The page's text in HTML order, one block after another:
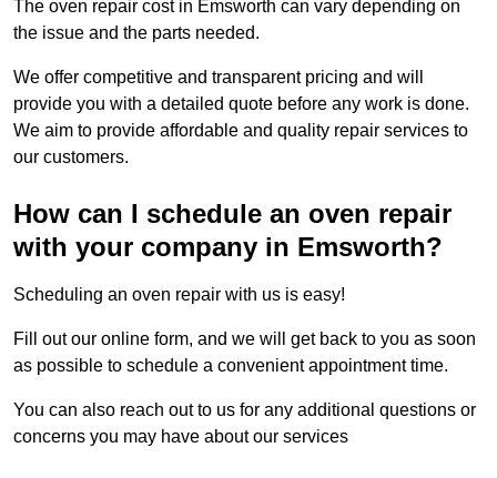
The oven repair cost in Emsworth can vary depending on
the issue and the parts needed.
We offer competitive and transparent pricing and will
provide you with a detailed quote before any work is done.
We aim to provide affordable and quality repair services to
our customers.
How can I schedule an oven repair
with your company in Emsworth?
Scheduling an oven repair with us is easy!
Fill out our online form, and we will get back to you as soon
as possible to schedule a convenient appointment time.
You can also reach out to us for any additional questions or
concerns you may have about our services